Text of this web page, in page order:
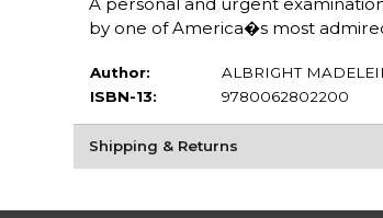
by one of America�s most
Author:
ALBRIGHT
ISBN-13:
9780062802200
Shipping & Returns